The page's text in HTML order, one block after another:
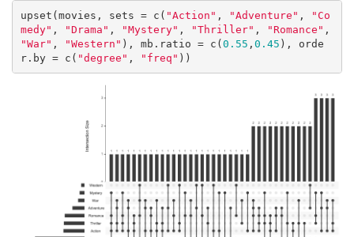
upset(movies, sets = c( "Action" , "Adventure" ,
"Co
medy" , "Drama" , "Mystery" , "Thriller" , "Romance"
"War" , "Western" ), mb.ratio = c(0.55 , 0.45 ), orde
r.by = c( "degree" , "freq" ))